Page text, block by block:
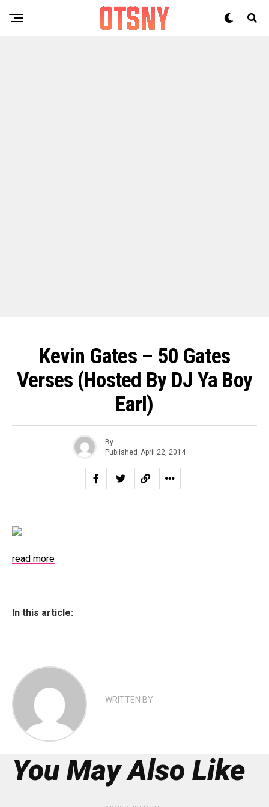
Kevin Gates – 50 Gates
Verses (Hosted By DJ Ya Boy
Earl)
By
Published April 22, 2014
read more
In this article:
WRITTEN BY
You May Also Like